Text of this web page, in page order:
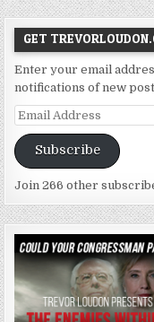
GET
Enter your email
notifications of new
Email
Address
Subscribe
Join 266 other